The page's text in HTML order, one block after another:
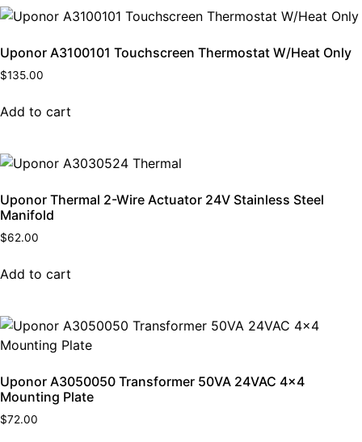
Uponor A3100101 Touchscreen Thermostat W/Heat Only
$135.00
Add to cart
Uponor Thermal 2-Wire Actuator 24V Stainless Steel
Manifold
$62.00
Add to cart
Uponor A3050050 Transformer 50VA 24VAC 4×4
Mounting Plate
$72.00